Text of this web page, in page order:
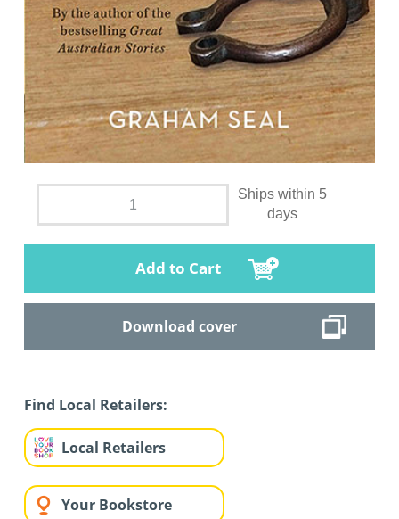
Ships within 5
days
Add to Cart
Download cover
Find Local Retailers:
Local Retailers
Your Bookstore